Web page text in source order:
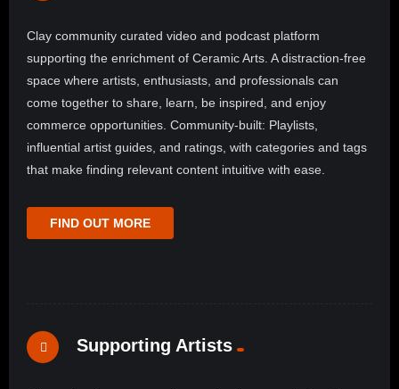
Clay community curated video and podcast platform
supporting the enrichment of Ceramic Arts. A distraction-free
space where artists, enthusiasts, and professionals can
come together to share, learn, be inspired, and enjoy
commerce opportunities. Community-built: Playlists,
influential artist guides, and ratings, with categories and tags
that make finding relevant content intuitive with ease.
FIND OUT MORE
Supporting Artists